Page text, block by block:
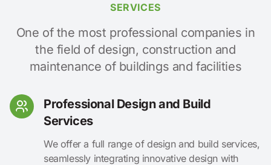
SERVICES
One of the most professional companies in
the field of design, construction and
maintenance of buildings and facilities
Professional Design and Build
Services
We offer a full range of design and build services,
seamlessly integrating innovative design with